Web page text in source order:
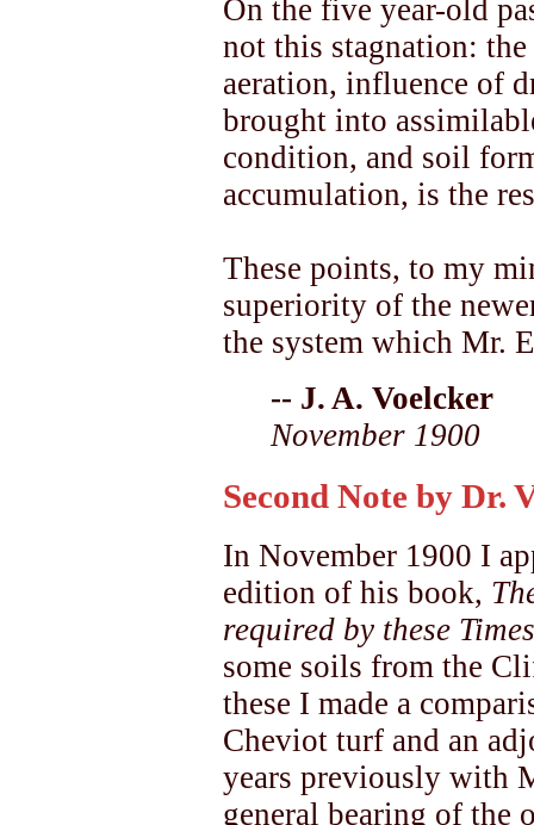
On the five year-old
not this stagnation:
aeration, influence of
brought into
condition, and soil
accumulation, is the
These points, to my
superiority of the
the system which Mr.
-- J. A. Voelcker
November 1900
Second Note by Dr.
In November 1900 I
edition of his book,
required by these
some soils from the
these I made a
Cheviot turf and an
years previously with
general bearing of the